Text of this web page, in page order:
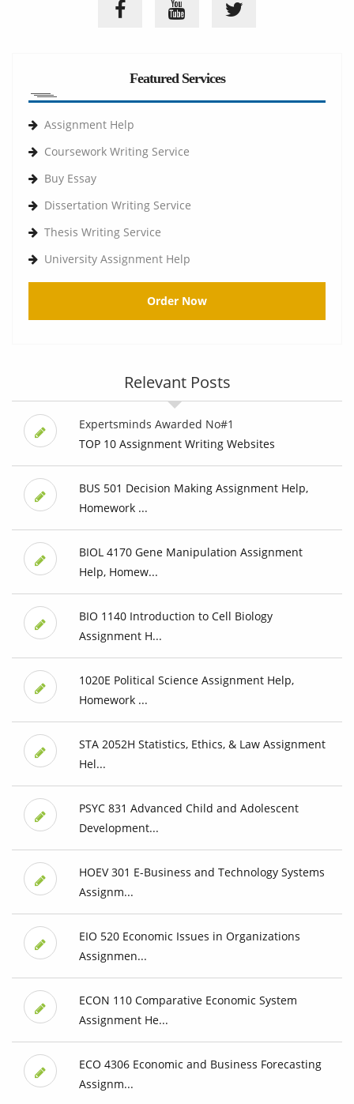
Featured Services
Assignment Help
Coursework Writing Service
Buy Essay
Dissertation Writing Service
Thesis Writing Service
University Assignment Help
Order Now
Relevant Posts
Expertsminds Awarded No#1
TOP 10 Assignment Writing Websites
BUS 501 Decision Making Assignment Help,
Homework ...
BIOL 4170 Gene Manipulation Assignment
Help, Homew...
BIO 1140 Introduction to Cell Biology
Assignment H...
1020E Political Science Assignment Help,
Homework ...
STA 2052H Statistics, Ethics, & Law Assignment
Hel...
PSYC 831 Advanced Child and Adolescent
Development...
HOEV 301 E-Business and Technology Systems
Assignm...
EIO 520 Economic Issues in Organizations
Assignmen...
ECON 110 Comparative Economic System
Assignment He...
ECO 4306 Economic and Business Forecasting
Assignm...